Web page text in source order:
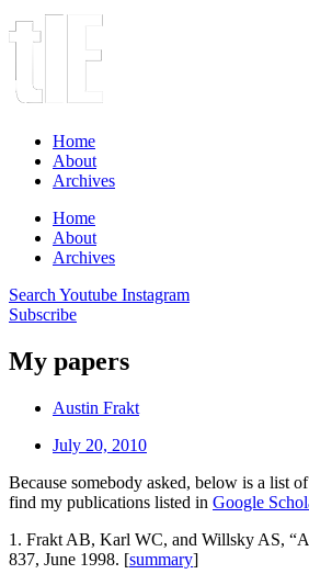
Home
About
Archives
Home
About
Archives
Search Youtube Instagram
Subscribe
My papers
Austin Frakt
July 20, 2010
Because somebody asked, below is a list
find my publications listed in Google
1. Frakt AB, Karl WC, and Willsky AS,
837, June 1998. [summary]